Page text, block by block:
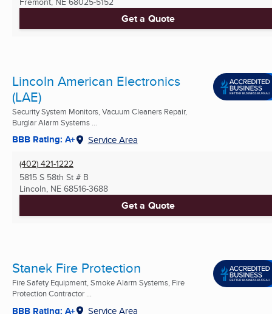
Get a Quote
Lincoln American Electronics
(LAE)
Security System Monitors, Vacuum Cleaners Repair,
Burglar Alarm Systems ...
BBB Rating: A+ Service Area
(402) 421-1222
5815 S 58th St # B
Lincoln, NE 68516-3688
Get a Quote
Stanek Fire Protection
Fire Safety Equipment, Smoke Alarm Systems, Fire
Protection Contractor ...
BBB Rating: A+ Service Area